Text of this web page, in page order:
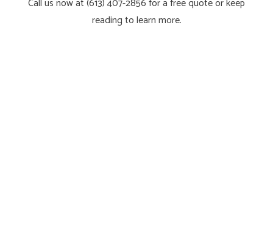
Call us now at (613) 407-2856 for a free quote or keep
reading to learn more.